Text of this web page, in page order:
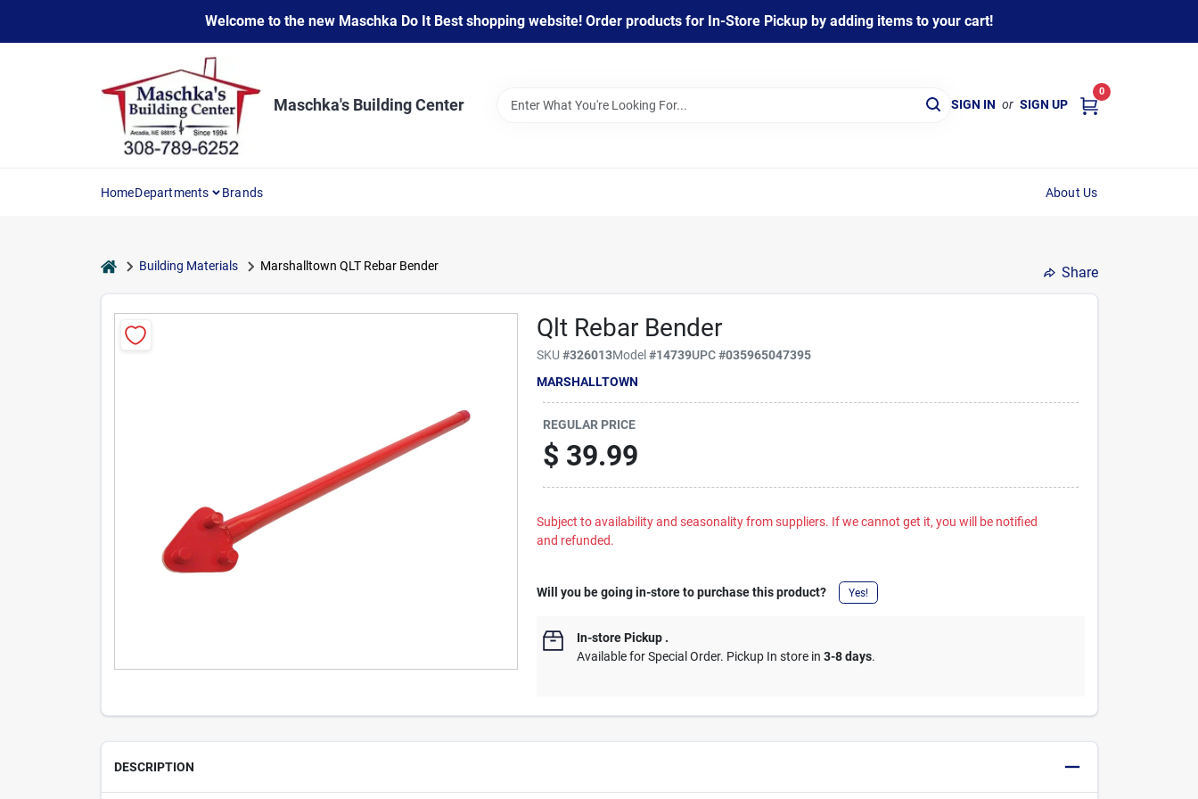
content
Welcome to the new Maschka Do It Best shopping website! Order products for In-Store Pickup by adding items to your cart!
Maschka's Building Center SIGN IN or SIGN UP
0
HomeDepartments Brands About Us
homeBuilding Materials Marshalltown QLT Rebar Bender Share
Qlt Rebar Bender
SKU#326013Model#14739UPC#035965047395
MARSHALLTOWN
REGULAR PRICE
$ 39.99
Subject to availability and seasonality from suppliers. If we cannot get it, you will be notified
and refunded.
Will you be going in-store to purchase this product? Yes!
In-store Pickup .
Available for Special Order. Pickup In store in3-8 days.
DESCRIPTION